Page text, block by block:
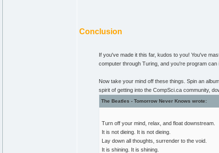
Conclusion
If you've made it this far, kudos to you! You've
computer through Turing, and you're program
Now take your mind off these things. Spin an
spirit of getting into the CompSci.ca community,
The Beatles - Tomorrow Never Knows wrote:
Turn off your mind, relax, and float downstream.
It is not dieing. It is not dieing.
Lay down all thoughts, surrender to the void.
It is shining. It is shining.